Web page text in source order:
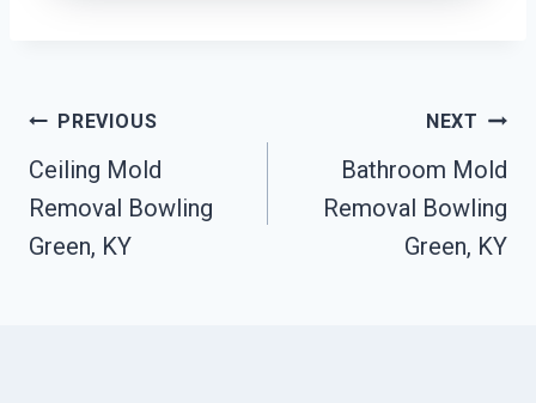
Post
Navigation
PREVIOUS
Ceiling Mold
Removal Bowling
Green, KY
NEXT
Bathroom Mold
Removal Bowling
Green, KY